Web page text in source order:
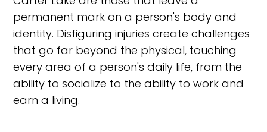
permanent mark on a person's body and
identity. Disfiguring injuries create challenges
that go far beyond the physical, touching
every area of a person's daily life, from the
ability to socialize to the ability to work and
earn a living.